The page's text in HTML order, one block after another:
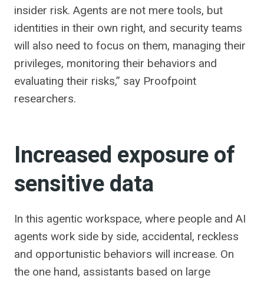
insider risk. Agents are not mere tools, but
identities in their own right, and security teams
will also need to focus on them, managing their
privileges, monitoring their behaviors and
evaluating their risks,” say Proofpoint
researchers.
Increased exposure of
sensitive data
In this agentic workspace, where people and AI
agents work side by side, accidental, reckless
and opportunistic behaviors will increase. On
the one hand, assistants based on large